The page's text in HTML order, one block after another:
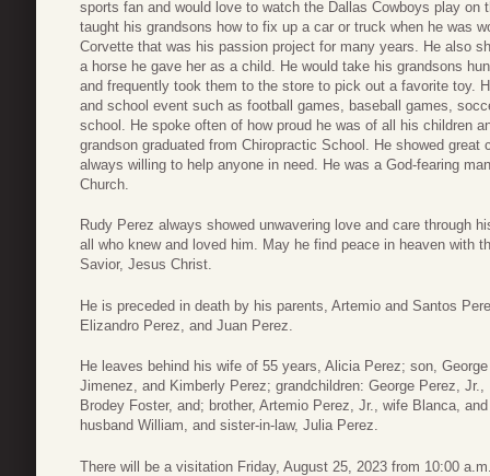
sports fan and would love to watch the Dallas Cowboys play on
taught his grandsons how to fix up a car or truck when he was
Corvette that was his passion project for many years. He also
a horse he gave her as a child. He would take his grandsons
and frequently took them to the store to pick out a favorite toy.
and school event such as football games, baseball games,
school. He spoke often of how proud he was of all his children
grandson graduated from Chiropractic School. He showed
always willing to help anyone in need. He was a God-fearing
Church.
Rudy Perez always showed unwavering love and care through
all who knew and loved him. May he find peace in heaven with
Savior, Jesus Christ.
He is preceded in death by his parents, Artemio and Santos
Elizandro Perez, and Juan Perez.
He leaves behind his wife of 55 years, Alicia Perez; son,
Jimenez, and Kimberly Perez; grandchildren: George Perez,
Brodey Foster, and; brother, Artemio Perez, Jr., wife Blanca,
husband William, and sister-in-law, Julia Perez.
There will be a visitation Friday, August 25, 2023 from 10:00